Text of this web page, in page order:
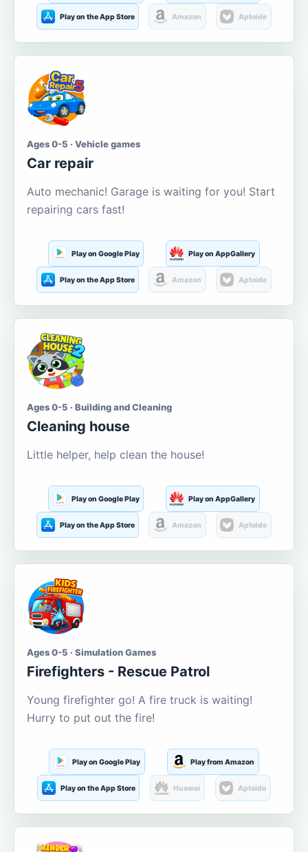
Play on the App Store Amazon Aptoide
Ages 0-5 · Vehicle games
Car repair
Auto mechanic! Garage is waiting for you! Start
repairing cars fast!
Play on Google Play Play on AppGallery
Play on the App Store Amazon Aptoide
Ages 0-5 · Building and Cleaning
Cleaning house
Little helper, help clean the house!
Play on Google Play Play on AppGallery
Play on the App Store Amazon Aptoide
Ages 0-5 · Simulation Games
Firefighters - Rescue Patrol
Young firefighter go! A fire truck is waiting!
Hurry to put out the fire!
Play on Google Play Play from Amazon
Play on the App Store Huawei Aptoide